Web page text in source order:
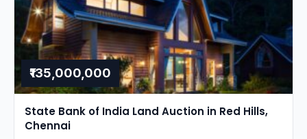
₹135,000,000
State Bank of India Land Auction in Red Hills,
Chennai